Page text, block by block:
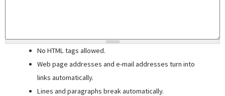
No HTML tags allowed.
Web page addresses and e-mail addresses turn into
links automatically.
Lines and paragraphs break automatically.